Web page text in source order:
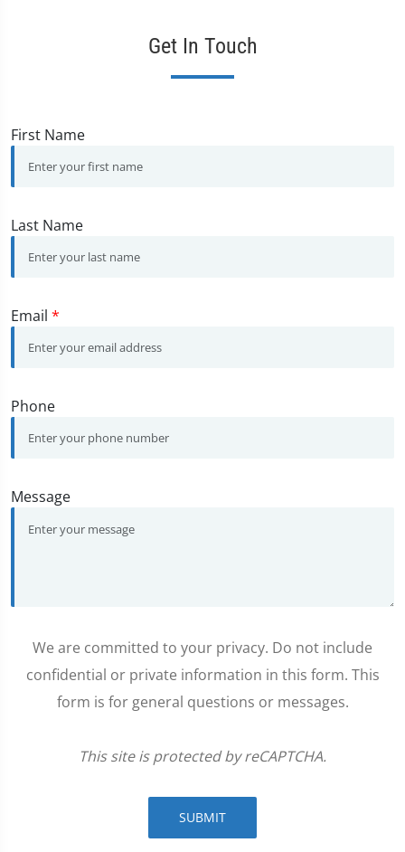
Get In Touch
First Name
Last Name
Email *
Phone
Message
We are committed to your privacy. Do not include
confidential or private information in this form. This
form is for general questions or messages.
This site is protected by reCAPTCHA.
SUBMIT